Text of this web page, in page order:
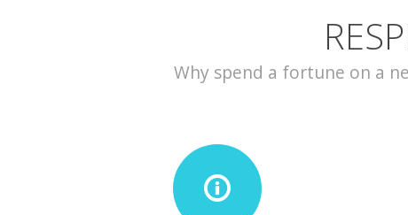
Why spend a fortune on a